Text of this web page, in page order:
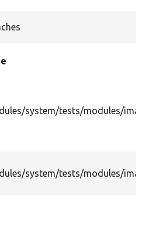
system/tests/modules/
system/tests/modules/